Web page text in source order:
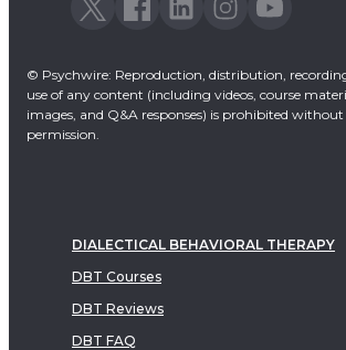
EMDR
© Psychwire: Reproduction, distribution,
use of any content (including videos, course
images, and Q&A responses) is prohibited
permission.
DIALECTICAL BEHAVIORAL THERAPY
DBT Courses
DBT Reviews
DBT FAQ